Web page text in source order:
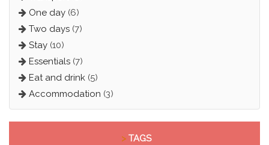
One day(6)
Two days(7)
Stay(10)
Essentials(7)
Eat and drink(5)
Accommodation (3)
>TAGS